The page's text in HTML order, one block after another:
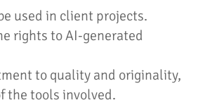
used in client projects.
rights to AI-generated
to quality and originality,
the tools involved.